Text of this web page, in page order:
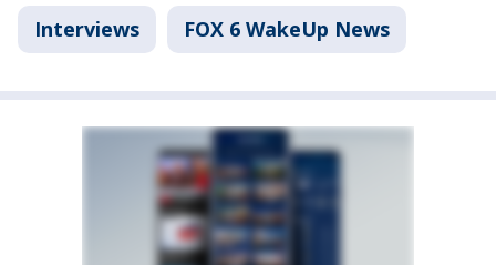
Interviews FOX 6 WakeUp News